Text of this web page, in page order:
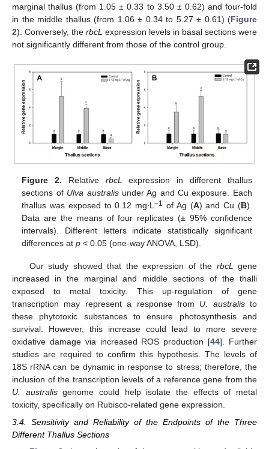
marginal thallus (from 1.05 ± 0.33 to 3.50 ± 0.62) and four-fold
in the middle thallus (from 1.06 ± 0.34 to 5.27 ± 0.61) (Figure
2). Conversely, the rbcL expression levels in basal sections were
not significantly different from those of the control group.
Figure 2. Relative rbcL expression in different thallus
sections of Ulva australisunder Ag and Cu exposure. Each
thallus was exposed to 0.12 mg∙L−1 of Ag (A) and Cu (B).
Data are the means of four replicates (± 95% confidence
intervals). Different letters indicate statistically significant
differences atp < 0.05 (one-way ANOVA, LSD).
Our study showed that the expression of the rbcL gene
increased in the marginal and middle sections of the thalli
exposed to metal toxicity. This up-regulation of gene
transcription may represent a response from U. australisto
these phytotoxic substances to ensure photosynthesis and
survival. However, this increase could lead to more severe
oxidative damage via increased ROS production [44]. Further
studies are required to confirm this hypothesis. The levels of
18S rRNA can be dynamic in response to stress; therefore, the
inclusion of the transcription levels of a reference gene from the
U. australisgenome could help isolate the effects of metal
toxicity, specifically on Rubisco-related gene expression.
3.4. Sensitivity and Reliability of the Endpoints of the Three
Different Thallus Sections